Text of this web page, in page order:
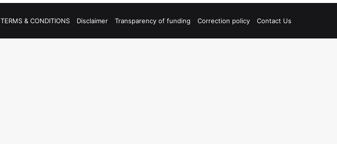
TERMS & CONDITIONS Disclaimer Transparency of funding Correction policy Contact Us